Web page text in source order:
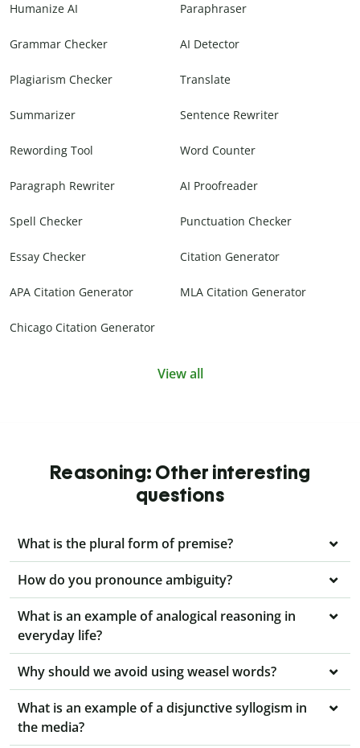
Humanize AI Paraphraser
Grammar Checker AI Detector
Plagiarism Checker Translate
Summarizer Sentence Rewriter
Rewording Tool Word Counter
Paragraph Rewriter AI Proofreader
Spell Checker Punctuation Checker
Essay Checker Citation Generator
APA Citation Generator MLA Citation Generator
Chicago Citation Generator
View all
Reasoning: Other interesting
questions
What is the plural form of premise?
How do you pronounce ambiguity?
What is an example of analogical reasoning in
everyday life?
Why should we avoid using weasel words?
What is an example of a disjunctive syllogism in
the media?